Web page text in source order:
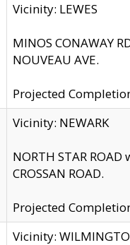
Vicinity: LEWES
MINOS CONAWAY
NOUVEAU AVE.
Projected
Vicinity: NEWARK
NORTH STAR
CROSSAN ROAD.
Projected
Vicinity: